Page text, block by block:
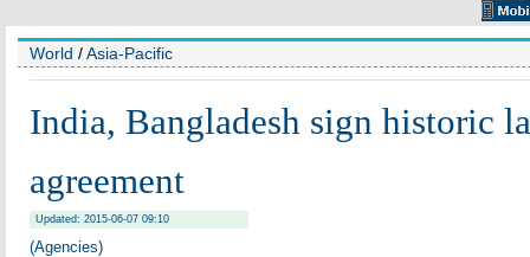
World /Asia-Pacific
India, Bangladesh sign historic
agreement
Updated: 2015-06-07 09:10
(Agencies)